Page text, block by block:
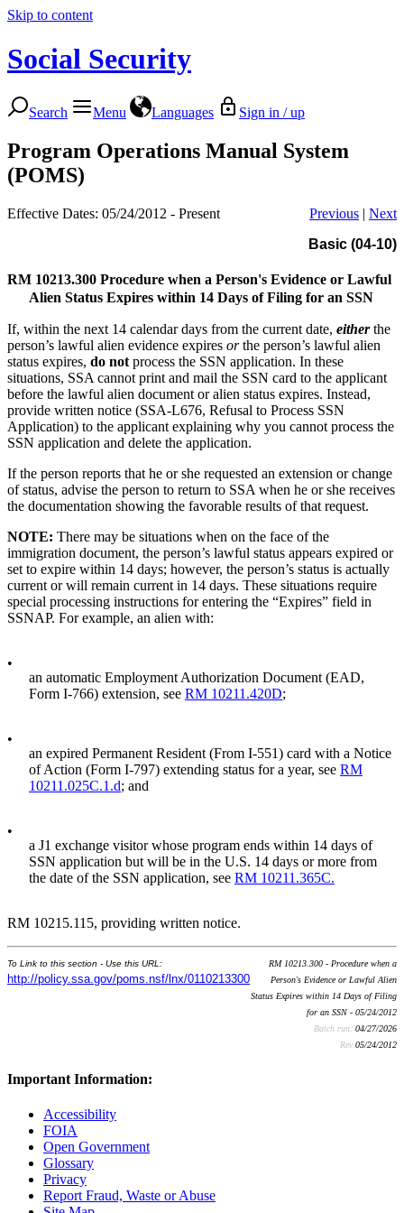
Skip to content
Social Security
Search Menu Languages Sign in / up
Program Operations Manual System
(POMS)
Effective Dates: 05/24/2012 - Present Previous | Next
Basic (04-10)
RM 10213.300 Procedure when a Person's Evidence or Lawful
Alien Status Expires within 14 Days of Filing for an SSN
If, within the next 14 calendar days from the current date, eitherthe
person’s lawful alien evidence expires orthe person’s lawful alien
status expires, do not process the SSN application. In these
situations, SSA cannot print and mail the SSN card to the applicant
before the lawful alien document or alien status expires. Instead,
provide written notice (SSA-L676, Refusal to Process SSN
Application) to the applicant explaining why you cannot process the
SSN application and delete the application.
If the person reports that he or she requested an extension or change
of status, advise the person to return to SSA when he or she receives
the documentation showing the favorable results of that request.
NOTE: There may be situations when on the face of the
immigration document, the person’s lawful status appears expired or
set to expire within 14 days; however, the person’s status is actually
current or will remain current in 14 days. These situations require
special processing instructions for entering the “Expires” field in
SSNAP. For example, an alien with:
•
an automatic Employment Authorization Document (EAD,
Form I-766) extension, see RM 10211.420D;
•
an expired Permanent Resident (From I-551) card with a Notice
of Action (Form I-797) extending status for a year, see RM
10211.025C.1.d; and
•
a J1 exchange visitor whose program ends within 14 days of
SSN application but will be in the U.S. 14 days or more from
the date of the SSN application, see RM 10211.365C.
RM 10215.115, providing written notice.
To Link to this section - Use this URL:
http://policy.ssa.gov/poms.nsf/lnx/0110213300
RM 10213.300 - Procedure when a
Person's Evidence or Lawful Alien
Status Expires within 14 Days of Filing
for an SSN - 05/24/2012
Batch run: 04/27/2026
Rev:05/24/2012
Important Information:
Accessibility
FOIA
Open Government
Glossary
Privacy
Report Fraud, Waste or Abuse